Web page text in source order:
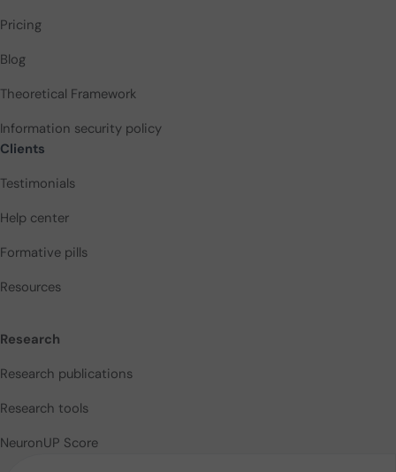
Pricing
Blog
Theoretical Framework
Information security policy
Clients
Testimonials
Help center
Formative pills
Resources
Research
Research publications
Research tools
NeuronUP Score